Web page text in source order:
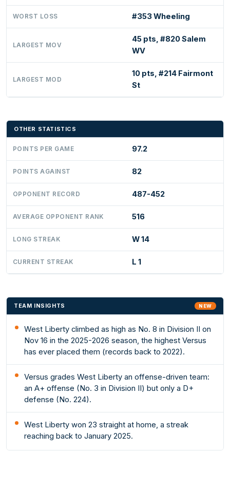
WORST LOSS #353 Wheeling
LARGEST MOV
45 pts, #820 Salem
WV
LARGEST MOD
10 pts, #214 Fairmont
St
OTHER STATISTICS
POINTS PER GAME 97.2
POINTS AGAINST 82
OPPONENT RECORD 487-452
AVERAGE OPPONENT RANK 516
LONG STREAK W 14
CURRENT STREAK L 1
TEAM INSIGHTS NEW
West Liberty climbed as high as No. 8 in Division II on
Nov 16 in the 2025-2026 season, the highest Versus
has ever placed them (records back to 2022).
Versus grades West Liberty an offense-driven team:
an A+ offense (No. 3 in Division II) but only a D+
defense (No. 224).
West Liberty won 23 straight at home, a streak
reaching back to January 2025.